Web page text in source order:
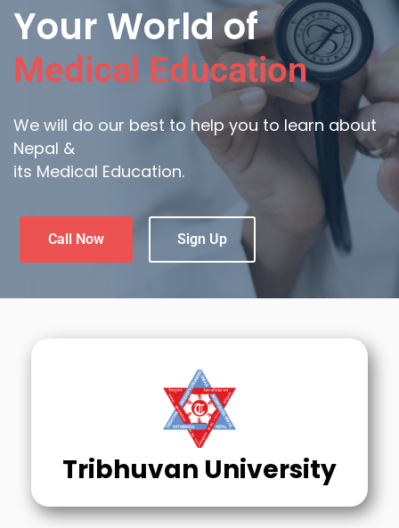
Your World of
Medical Education
We will do our best to help you to learn about
Nepal &
its Medical Education.
Call Now Sign Up
Tribhuvan University